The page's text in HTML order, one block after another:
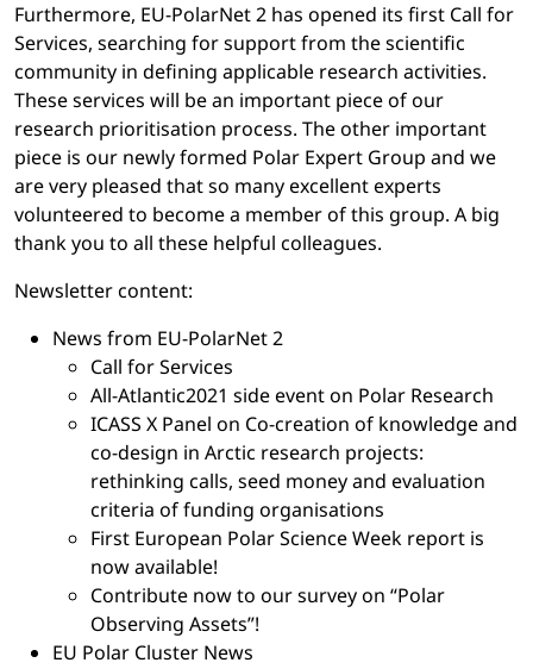
Furthermore, EU-PolarNet 2 has opened its first Call for
Services, searching for support from the scientific
community in defining applicable research activities.
These services will be an important piece of our
research prioritisation process. The other important
piece is our newly formed Polar Expert Group and we
are very pleased that so many excellent experts
volunteered to become a member of this group. A big
thank you to all these helpful colleagues.
Newsletter content:
News from EU-PolarNet 2
Call for Services
All-Atlantic2021 side event on Polar Research
ICASS X Panel on Co-creation of knowledge and
co-design in Arctic research projects:
rethinking calls, seed money and evaluation
criteria of funding organisations
First European Polar Science Week report is
now available!
Contribute now to our survey on “Polar
Observing Assets”!
EU Polar Cluster News